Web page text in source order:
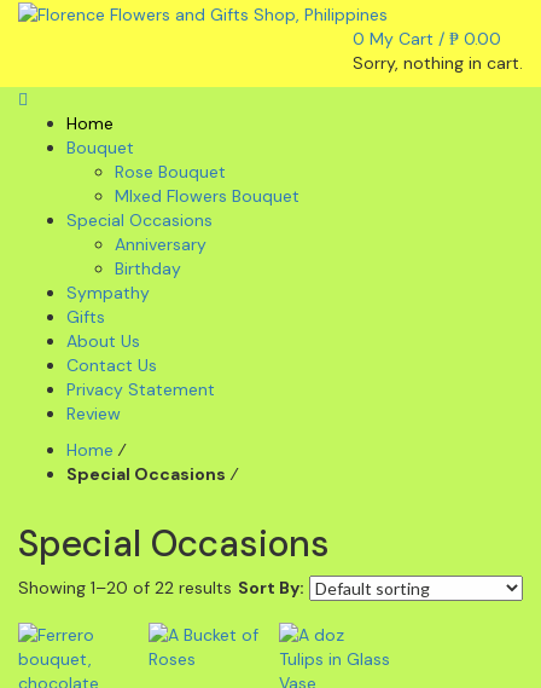
0 My Cart / ₱ 0.00
Sorry, nothing in cart.
Home
Bouquet
Rose Bouquet
MIxed Flowers Bouquet
Special Occasions
Anniversary
Birthday
Sympathy
Gifts
About Us
Contact Us
Privacy Statement
Review
Home ⁄
Special Occasions ⁄
Special Occasions
Showing 1–20 of 22 results Sort By: